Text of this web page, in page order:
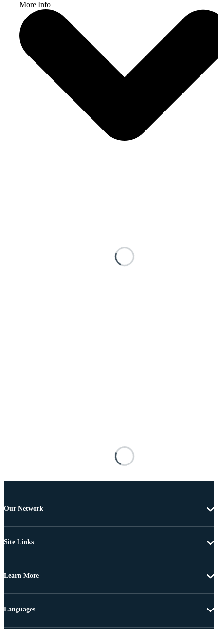
More Info
Our Network
Site Links
Learn More
Languages